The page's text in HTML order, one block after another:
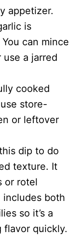
appetizer.
is
can mince
a jarred
cooked
store-
or leftover
dip to do
texture. It
or rotel
includes both
so it’s a
flavor quickly.